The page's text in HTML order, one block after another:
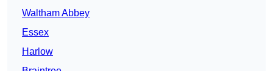
Waltham Abbey
Essex
Harlow